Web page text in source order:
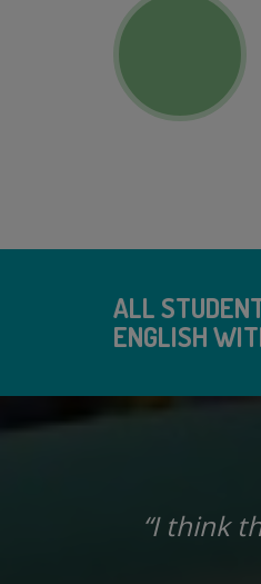
ALL
ENGLISH
“I think